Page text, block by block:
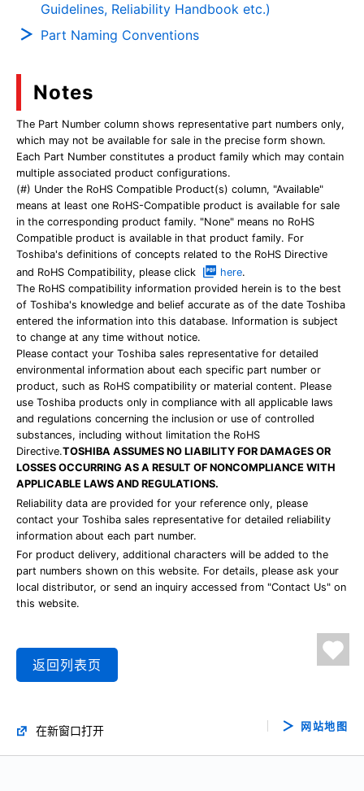
Guidelines, Reliability Handbook etc.)
Part Naming Conventions
Notes
The Part Number column shows representative part numbers only,
which may not be available for sale in the precise form shown.
Each Part Number constitutes a product family which may contain
multiple associated product configurations.
(#) Under the RoHS Compatible Product(s) column, "Available"
means at least one RoHS-Compatible product is available for sale
in the corresponding product family. "None" means no RoHS
Compatible product is available in that product family. For
Toshiba's definitions of concepts related to the RoHS Directive
and RoHS Compatibility, please click
here.
The RoHS compatibility information provided herein is to the best
of Toshiba's knowledge and belief accurate as of the date Toshiba
entered the information into this database. Information is subject
to change at any time without notice.
Please contact your Toshiba sales representative for detailed
environmental information about each specific part number or
product, such as RoHS compatibility or material content. Please
use Toshiba products only in compliance with all applicable laws
and regulations concerning the inclusion or use of controlled
substances, including without limitation the RoHS
Directive.TOSHIBA ASSUMES NO LIABILITY FOR DAMAGES OR
LOSSES OCCURRING AS A RESULT OF NONCOMPLIANCE WITH
APPLICABLE LAWS AND REGULATIONS.
Reliability data are provided for your reference only, please
contact your Toshiba sales representative for detailed reliability
information about each part number.
For product delivery, additional characters will be added to the
part numbers shown on this website. For details, please ask your
local distributor, or send an inquiry accessed from "Contact Us" on
this website.
返回列表页
在新窗口打开 网站地图